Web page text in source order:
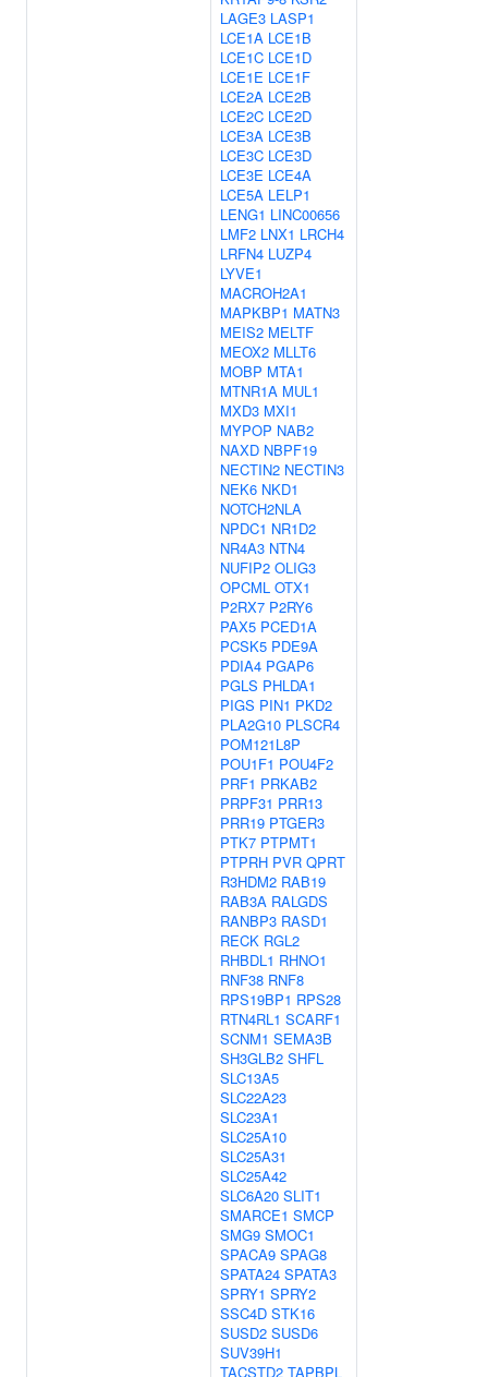
LAGE3 LASP1
LCE1A LCE1B
LCE1C LCE1D
LCE1E LCE1F
LCE2A LCE2B
LCE2C LCE2D
LCE3A LCE3B
LCE3C LCE3D
LCE3E LCE4A
LCE5A LELP1
LENG1 LINC00656
LMF2 LNX1 LRCH4
LRFN4 LUZP4
LYVE1
MACROH2A1
MAPKBP1 MATN3
MEIS2 MELTF
MEOX2 MLLT6
MOBP MTA1
MTNR1A MUL1
MXD3 MXI1
MYPOP NAB2
NAXD NBPF19
NECTIN2 NECTIN3
NEK6 NKD1
NOTCH2NLA
NPDC1 NR1D2
NR4A3 NTN4
NUFIP2 OLIG3
OPCML OTX1
P2RX7 P2RY6
PAX5 PCED1A
PCSK5 PDE9A
PDIA4 PGAP6
PGLS PHLDA1
PIGS PIN1 PKD2
PLA2G10 PLSCR4
POM121L8P
POU1F1 POU4F2
PRF1 PRKAB2
PRPF31 PRR13
PRR19 PTGER3
PTK7 PTPMT1
PTPRH PVR QPRT
R3HDM2 RAB19
RAB3A RALGDS
RANBP3 RASD1
RECK RGL2
RHBDL1 RHNO1
RNF38 RNF8
RPS19BP1 RPS28
RTN4RL1 SCARF1
SCNM1 SEMA3B
SH3GLB2 SHFL
SLC13A5
SLC22A23
SLC23A1
SLC25A10
SLC25A31
SLC25A42
SLC6A20 SLIT1
SMARCE1 SMCP
SMG9 SMOC1
SPACA9 SPAG8
SPATA24 SPATA3
SPRY1 SPRY2
SSC4D STK16
SUSD2 SUSD6
SUV39H1
TACSTD2 TAPBPL